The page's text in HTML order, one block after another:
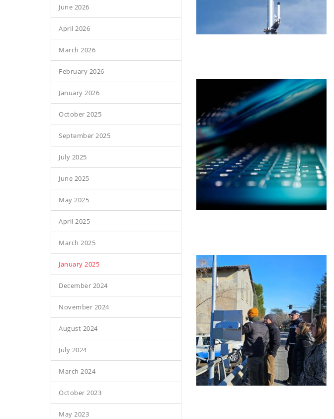
June 2026
April 2026
March 2026
February 2026
January 2026
October 2025
September 2025
July 2025
June 2025
May 2025
April 2025
March 2025
January 2025
December 2024
November 2024
August 2024
July 2024
March 2024
October 2023
May 2023